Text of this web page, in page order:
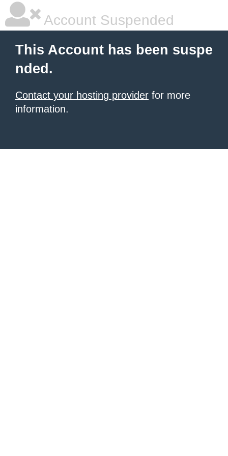
Account Suspended
This Account has been suspe
nded.
Contact your hosting provider for more
information.